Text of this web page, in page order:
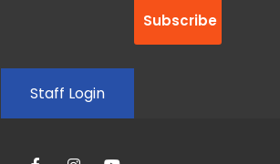
Staff Login